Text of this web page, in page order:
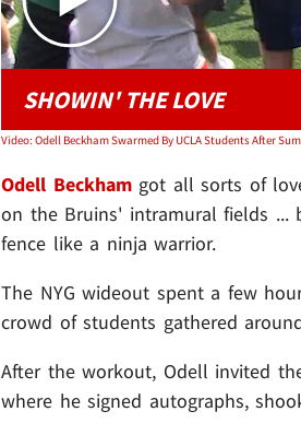
SHOWIN' THE LOVE
Odell Beckhamgot all sorts of
on the Bruins' intramural fields ...
fence like a ninja warrior.
The NYG wideout spent a few
crowd of students gathered
After the workout, Odell invited
where he signed autographs,